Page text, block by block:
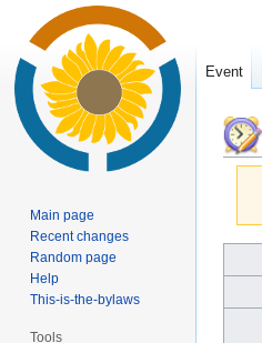
to
to
Event
Main page
Recent changes
Random page
Help
This-is-the-bylaws
Tools